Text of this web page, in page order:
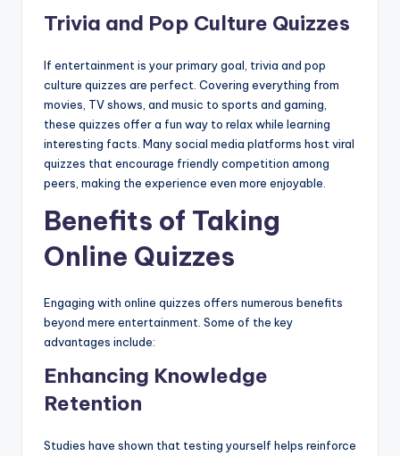
Trivia and Pop Culture Quizzes
If entertainment is your primary goal, trivia and pop
culture quizzes are perfect. Covering everything from
movies, TV shows, and music to sports and gaming,
these quizzes offer a fun way to relax while learning
interesting facts. Many social media platforms host viral
quizzes that encourage friendly competition among
peers, making the experience even more enjoyable.
Benefits of Taking
Online Quizzes
Engaging with online quizzes offers numerous benefits
beyond mere entertainment. Some of the key
advantages include:
Enhancing Knowledge
Retention
Studies have shown that testing yourself helps reinforce